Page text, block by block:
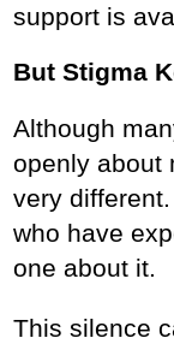
support is
But Stigma
Although
openly about
very
who have
one about it.
This silence